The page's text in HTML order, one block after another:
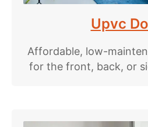
Upvc
Affordable, low-
for the front, back, or